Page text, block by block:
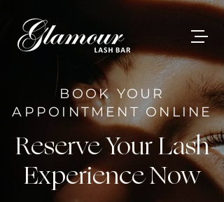
BOOK YOUR
APPOINTMENT ONLINE
Reserve Your Lash
Experience Now